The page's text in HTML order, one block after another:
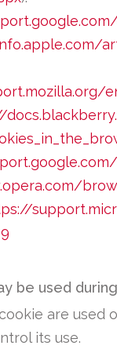
be used
are used
its use.